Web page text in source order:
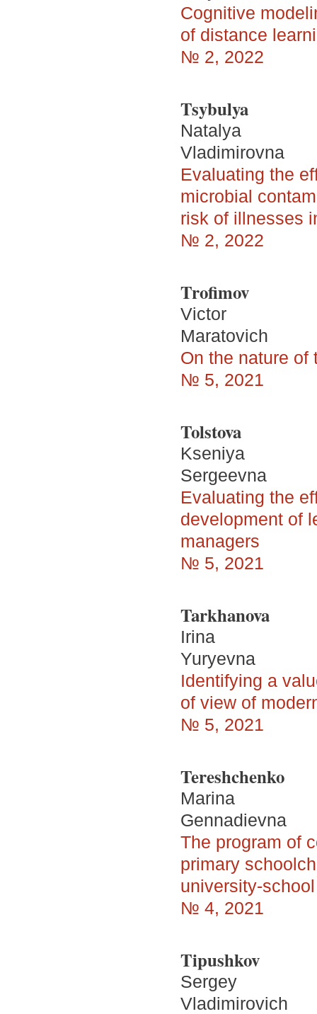
Cognitive
of distance
№ 2, 2022
Tsybulya
Natalya
Vladimirovna
Evaluating the
microbial
risk of illnesses
№ 2, 2022
Trofimov
Victor
Maratovich
On the nature of
№ 5, 2021
Tolstova
Kseniya
Sergeevna
Evaluating the
development of
managers
№ 5, 2021
Tarkhanova
Irina
Yuryevna
Identifying a
of view of
№ 5, 2021
Tereshchenko
Marina
Gennadievna
The program of
primary
university-
№ 4, 2021
Tipushkov
Sergey
Vladimirovich